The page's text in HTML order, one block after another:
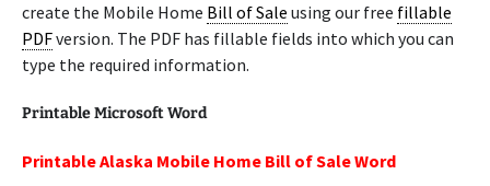
create the Mobile Home Bill of Sale using our free fillable
PDFversion. The PDF has fillable fields into which you can
type the required information.
Printable Microsoft Word
Printable Alaska Mobile Home Bill of Sale Word